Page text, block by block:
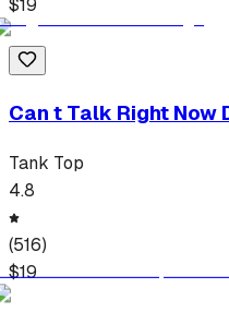
$19
Can t Talk Right Now
Tank Top
4.8
(516)
$19